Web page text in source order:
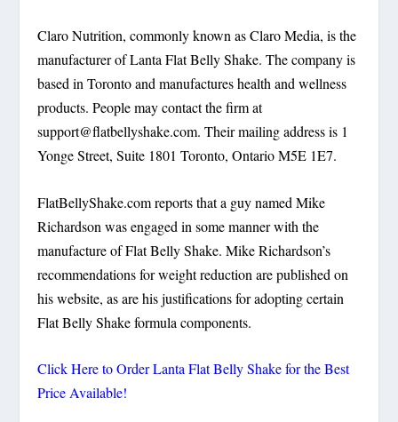
Claro Nutrition, commonly known as Claro Media, is the
manufacturer of Lanta Flat Belly Shake. The company is
based in Toronto and manufactures health and wellness
products. People may contact the firm at
support@flatbellyshake.com. Their mailing address is 1
Yonge Street, Suite 1801 Toronto, Ontario M5E 1E7.
FlatBellyShake.com reports that a guy named Mike
Richardson was engaged in some manner with the
manufacture of Flat Belly Shake. Mike Richardson’s
recommendations for weight reduction are published on
his website, as are his justifications for adopting certain
Flat Belly Shake formula components.
Click Here to Order Lanta Flat Belly Shake for the Best
Price Available!